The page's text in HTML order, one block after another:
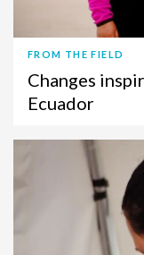
FROM THE FIELD
Changes
Ecuador